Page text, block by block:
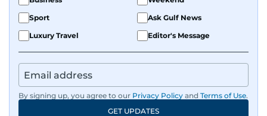
Sport
Ask Gulf News
Luxury Travel
Editor's Message
By signing up, you agree to our Privacy Policy and Terms of Use.
GET UPDATES